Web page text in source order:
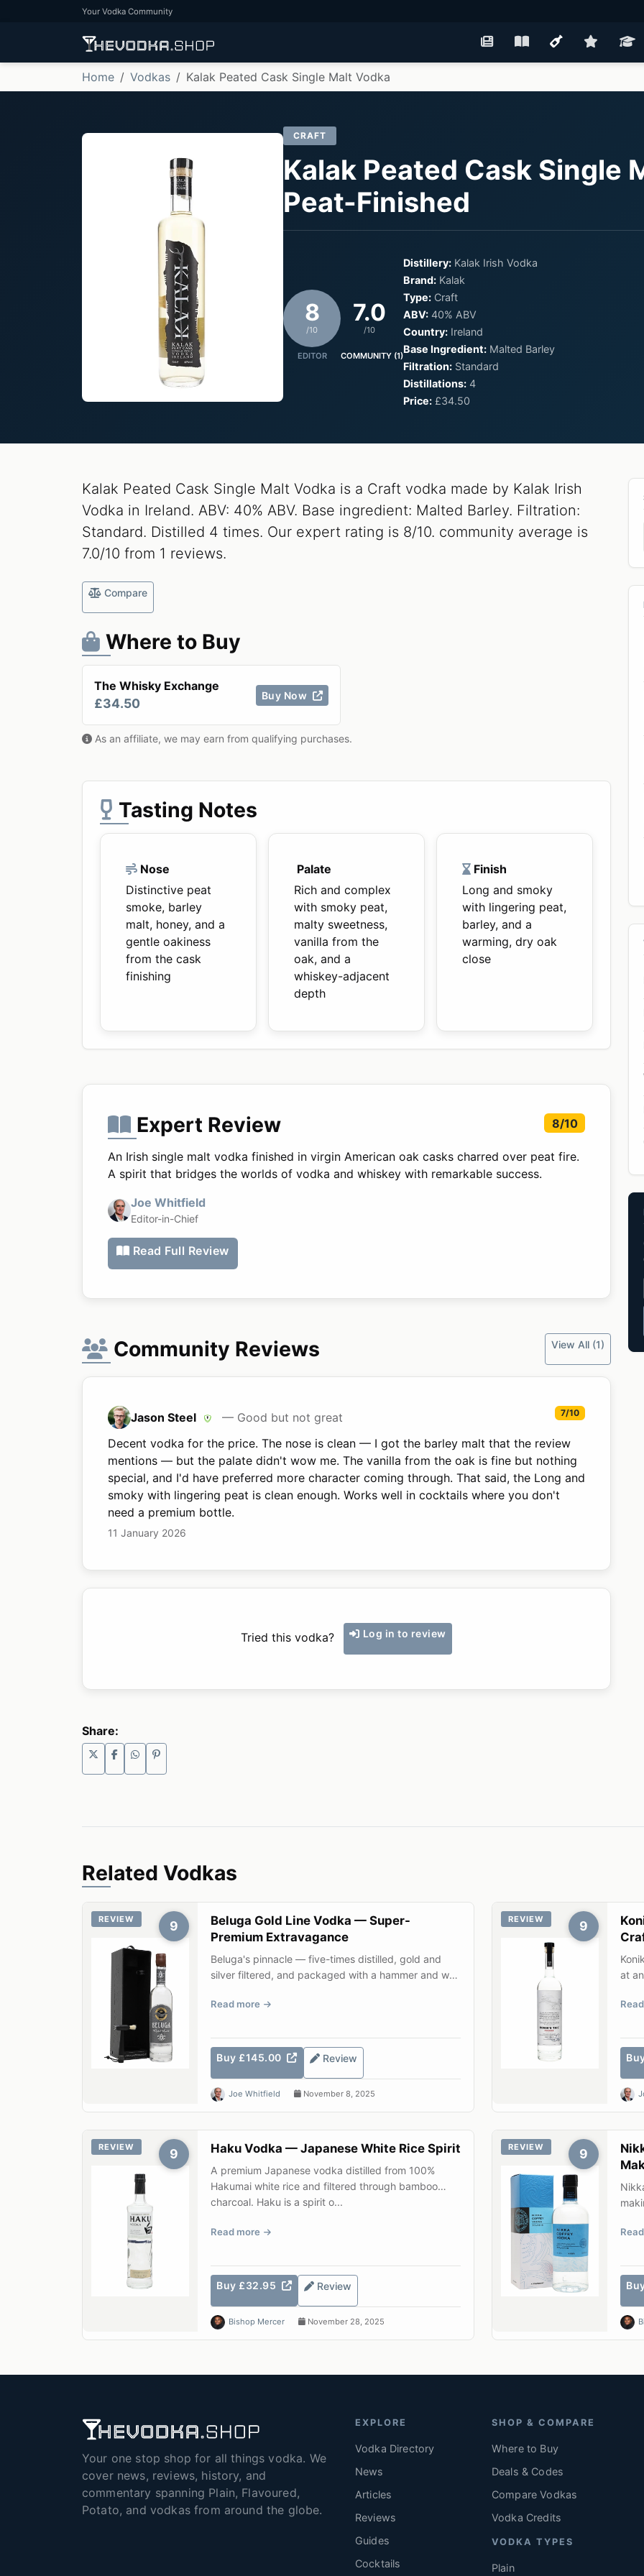
Your Vodka Community
Home Vodkas Kalak Peated Cask Single Malt Vodka
CRAFT
Kalak Peated Cask Single
Peat-Finished
8
/10
EDITOR
7.0
/10
COMMUNITY (1)
Distillery: Kalak Irish Vodka
Brand: Kalak
Type: Craft
ABV: 40% ABV
Country: Ireland
Base Ingredient: Malted Barley
Filtration: Standard
Distillations: 4
Price: £34.50
Kalak Peated Cask Single Malt Vodka is a Craft vodka made by Kalak Irish
Vodka in Ireland. ABV: 40% ABV. Base ingredient: Malted Barley. Filtration:
Standard. Distilled 4 times. Our expert rating is 8/10. community average is
7.0/10 from 1 reviews.
Compare
Where to Buy
The Whisky Exchange
£34.50
Buy Now
As an affiliate, we may earn from qualifying purchases.
Tasting Notes
Nose
Distinctive peat
smoke, barley
malt, honey, and a
gentle oakiness
from the cask
finishing
Palate
Rich and complex
with smoky peat,
malty sweetness,
vanilla from the
oak, and a
whiskey-adjacent
depth
Finish
Long and smoky
with lingering peat,
barley, and a
warming, dry oak
close
Expert Review 8/10
An Irish single malt vodka finished in virgin American oak casks charred over peat fire.
A spirit that bridges the worlds of vodka and whiskey with remarkable success.
Joe Whitfield
Editor-in-Chief
Read Full Review
Community Reviews View All (1)
Jason Steel — Good but not great 7/10
Decent vodka for the price. The nose is clean — I got the barley malt that the review
mentions — but the palate didn't wow me. The vanilla from the oak is fine but nothing
special, and I'd have preferred more character coming through. That said, the Long and
smoky with lingering peat is clean enough. Works well in cocktails where you don't
need a premium bottle.
11 January 2026
Tried this vodka? Log in to review
Share:
Related Vodkas
9
REVIEW
Beluga Gold Line Vodka — Super-
Premium Extravagance
Beluga's pinnacle — five-times distilled, gold and
silver filtered, and packaged with a hammer and wax
Read more
Buy £145.00 Review
Joe Whitfield November 8, 2025
9
REVIEW
at
9
REVIEW Haku Vodka — Japanese White Rice Spirit
A premium Japanese vodka distilled from 100%
Hakumai white rice and filtered through bamboo
charcoal. Haku is a spirit o...
Read more
Buy £32.95 Review
Bishop Mercer November 28, 2025
9
REVIEW
Your one stop shop for all things vodka. We
cover news, reviews, history, and
commentary spanning Plain, Flavoured,
Potato, and vodkas from around the globe.
EXPLORE
Vodka Directory
News
Articles
Reviews
Guides
Cocktails
SHOP & COMPARE
Where to Buy
Deals & Codes
Compare Vodkas
Vodka Credits
VODKA TYPES
Plain